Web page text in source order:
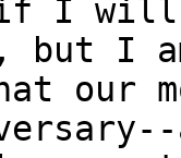
I will
but I
our